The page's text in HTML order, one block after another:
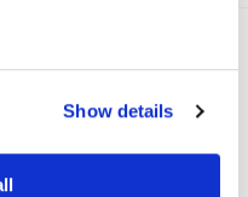
Show details